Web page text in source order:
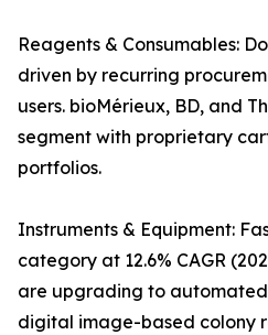
Reagents & Consumables:
driven by recurring
users. bioMérieux, BD, and
segment with proprietary
portfolios.
Instruments & Equipment:
category at 12.6% CAGR
are upgrading to
digital image-based colony